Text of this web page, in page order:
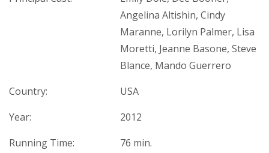
Angelina Altishin, Cindy
Maranne, Lorilyn Palmer, Lisa
Moretti, Jeanne Basone, Steve
Blance, Mando Guerrero
Country:
USA
Year:
2012
Running Time:
76 min.